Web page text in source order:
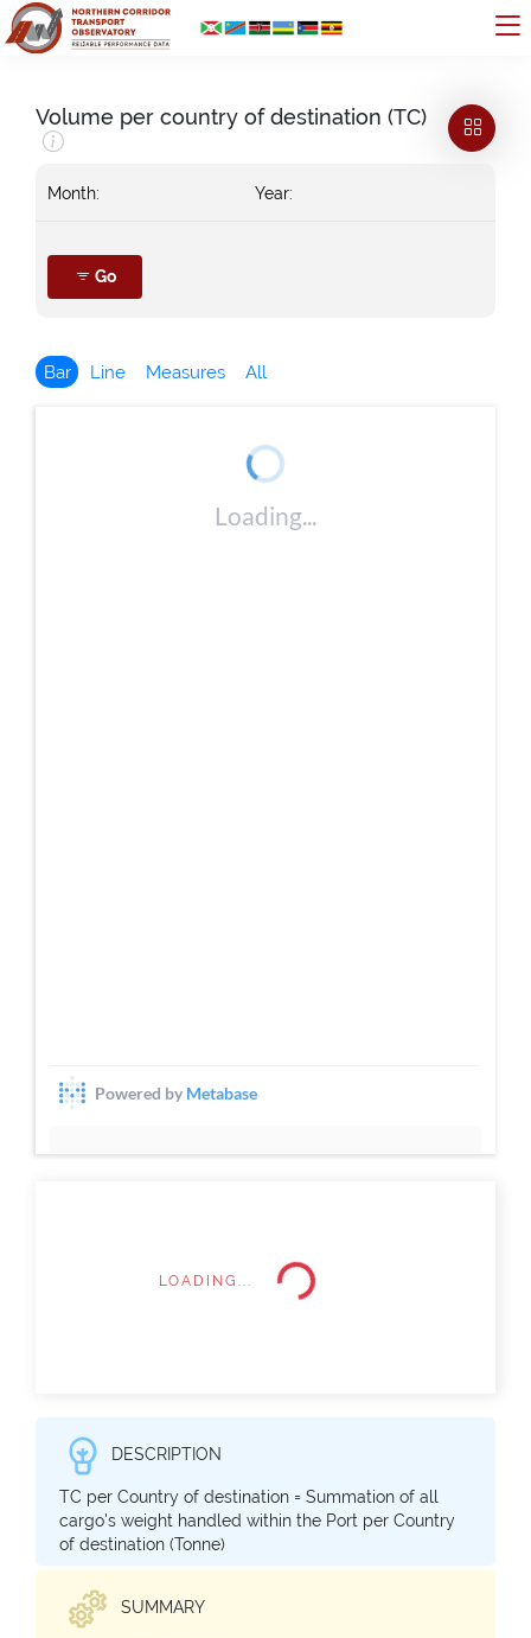
Volume per country of destination (TC)
Month: Year:
Go
Bar Line Measures All
LOADING...
DESCRIPTION
TC per Country of destination = Summation of all
cargo's weight handled within the Port per Country
of destination (Tonne)
SUMMARY